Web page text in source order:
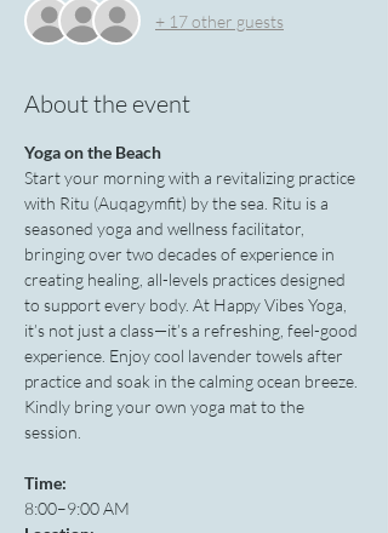
+ 17 other guests
About the event
Yoga on the Beach
Start your morning with a revitalizing practice
with Ritu (Auqagymfit) by the sea. Ritu is a
seasoned yoga and wellness facilitator,
bringing over two decades of experience in
creating healing, all-levels practices designed
to support every body. At Happy Vibes Yoga,
it’s not just a class—it’s a refreshing, feel-good
experience. Enjoy cool lavender towels after
practice and soak in the calming ocean breeze.
Kindly bring your own yoga mat to the
session.
Time:
8:00–9:00 AM